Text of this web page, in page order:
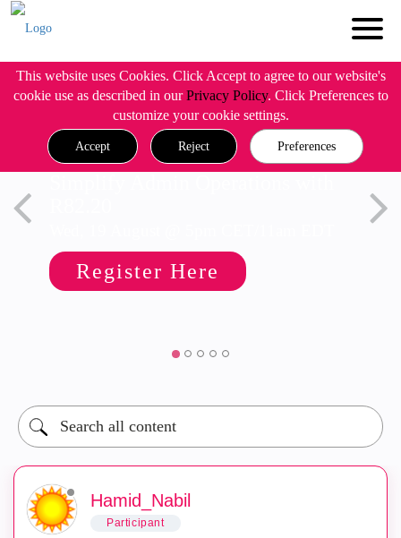
This website uses Cookies. Click Accept to agree to our website's
cookie use as described in ourPrivacy Policy. Click Preferences to
customize your cookie settings.
Accept Reject Preferences
Register Here
Hamid_Nabil
Participant